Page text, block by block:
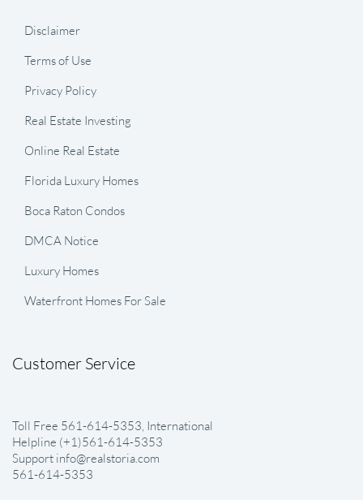
Disclaimer
Terms of Use
Privacy Policy
Real Estate Investing
Online Real Estate
Florida Luxury Homes
Boca Raton Condos
DMCA Notice
Luxury Homes
Waterfront Homes For Sale
Customer Service
Toll Free 561-614-5353, International
Helpline (+1)561-614-5353
Support info@realstoria.com
561-614-5353